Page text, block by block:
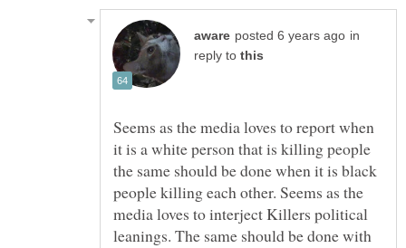
in
reply to
Seems as the media loves to report when
it is a white person that is killing people
the same should be done when it is black
people killing each other. Seems as the
media loves to interject Killers political
leanings. The same should be done with